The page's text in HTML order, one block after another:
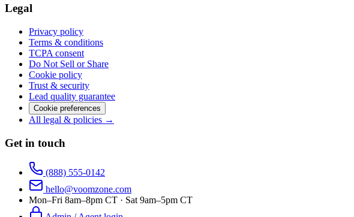
Legal
Privacy policy
Terms & conditions
TCPA consent
Do Not Sell or Share
Cookie policy
Trust & security
Lead quality guarantee
Cookie preferences
All legal & policies →
Get in touch
(888) 555-0142
hello@voomzone.com
Mon–Fri 8am–8pm CT · Sat 9am–5pm CT